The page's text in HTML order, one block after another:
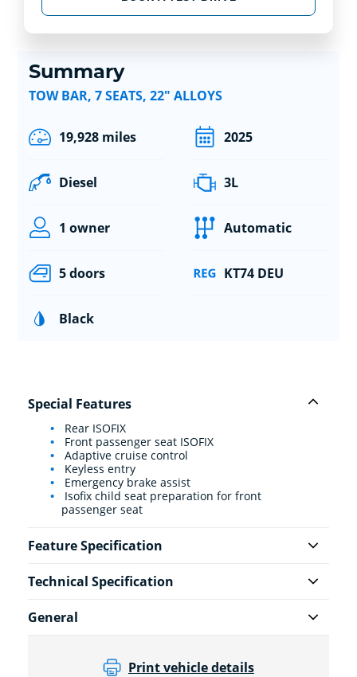
Summary
TOW BAR, 7 SEATS, 22" ALLOYS
19,928 miles 2025
Diesel 3L
1 owner Automatic
5 doors KT74 DEU
Black
Special Features
Rear ISOFIX
Front passenger seat ISOFIX
Adaptive cruise control
Keyless entry
Emergency brake assist
Isofix child seat preparation for front
passenger seat
Feature Specification
Technical Specification
General
Print vehicle details